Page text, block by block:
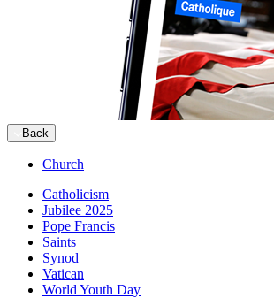
Back
Church
Catholicism
Jubilee 2025
Pope Francis
Saints
Synod
Vatican
World Youth Day